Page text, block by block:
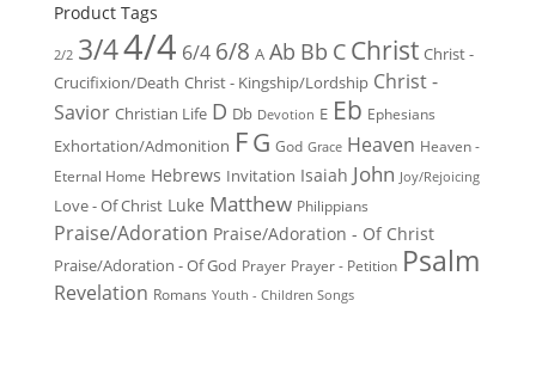
Product Tags
2/2 3/44/4 6/4 6/8 A Ab Bb C Christ Christ -
Crucifixion/Death Christ - Kingship/Lordship Christ -
Savior Christian Life D Db Devotion E Eb Ephesians
Exhortation/Admonition FG God Grace Heaven Heaven -
Eternal Home Hebrews Invitation Isaiah John Joy/Rejoicing
Love - Of Christ Luke Matthew Philippians
Praise/Adoration Praise/Adoration - Of Christ
Praise/Adoration - Of God Prayer Prayer - Petition Psalm
Revelation Romans Youth - Children Songs